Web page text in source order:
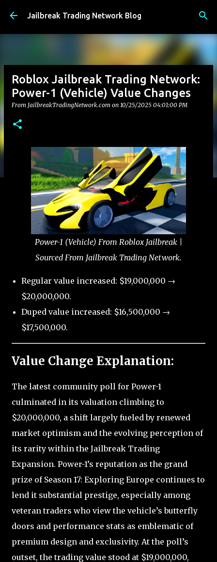
Skip to main content
Jailbreak Trading Network Blog
Roblox Jailbreak Trading Network:
Power-1 (Vehicle) Value Changes
From JailbreakTradingNetwork.com on 10/25/2025 04:01:00 PM
Power-1 (Vehicle) From Roblox Jailbreak |
Sourced From Jailbreak Trading Network.
Regular value increased: $19,000,000 →
$20,000,000.
Duped value increased: $16,500,000 →
$17,500,000.
Value Change Explanation:
The latest community poll for Power-1
culminated in its valuation climbing to
$20,000,000, a shift largely fueled by renewed
market optimism and the evolving perception of
its rarity within the Jailbreak Trading
Expansion. Power-1’s reputation as the grand
prize of Season 17: Exploring Europe continues to
lend it substantial prestige, especially among
veteran traders who view the vehicle’s butterfly
doors and performance stats as emblematic of
premium design and exclusivity. At the poll’s
outset, the trading value stood at $19,000,000,